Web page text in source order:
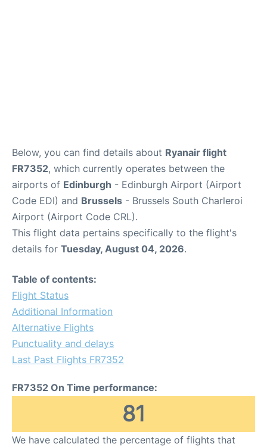
Below, you can find details about Ryanair flight
FR7352, which currently operates between the
airports of Edinburgh - Edinburgh Airport (Airport
Code EDI) and Brussels - Brussels South Charleroi
Airport (Airport Code CRL).
This flight data pertains specifically to the flight's
details for Tuesday, August 04, 2026.
Table of contents:
Flight Status
Additional Information
Alternative Flights
Punctuality and delays
Last Past Flights FR7352
FR7352 On Time performance:
81
We have calculated the percentage of flights that